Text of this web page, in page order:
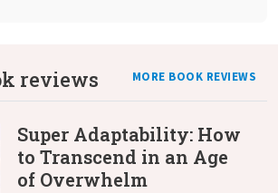
reviews MORE BOOK REVIEWS
Super Adaptability: How
to Transcend in an Age
of Overwhelm